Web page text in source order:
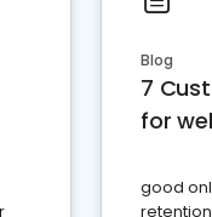
Blog
7
for
good